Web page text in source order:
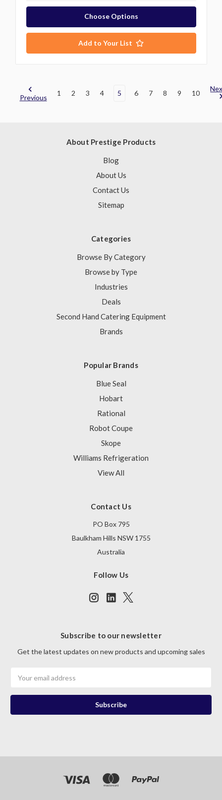
Choose Options
Add to Your List
Previous
1 2 3 4 5 6 7 8 9 10
About Prestige Products
Blog
About Us
Contact Us
Sitemap
Categories
Browse By Category
Browse by Type
Industries
Deals
Second Hand Catering Equipment
Brands
Popular Brands
Blue Seal
Hobart
Rational
Robot Coupe
Skope
Williams Refrigeration
View All
Contact Us
PO Box 795
Baulkham Hills NSW 1755
Australia
Follow Us
Subscribe to our newsletter
Get the latest updates on new products and upcoming sales
Address